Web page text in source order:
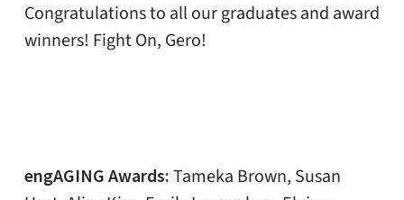
Congratulations to all our graduates and award
winners! Fight On, Gero!
engAGING Awards: Tameka Brown, Susan